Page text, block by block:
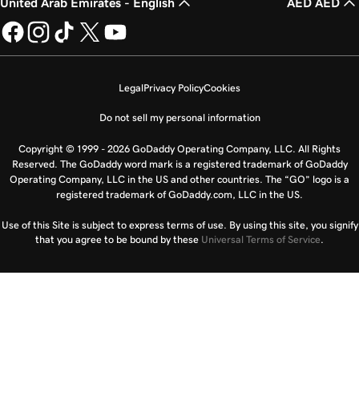
United Arab Emirates - English AED AED
LegalPrivacy PolicyCookies
Do not sell my personal information
Copyright © 1999 - 2026 GoDaddy Operating Company, LLC. All Rights
Reserved. The GoDaddy word mark is a registered trademark of GoDaddy
Operating Company, LLC in the US and other countries. The “GO” logo is a
registered trademark of GoDaddy.com, LLC in the US.
Use of this Site is subject to express terms of use. By using this site, you signify
that you agree to be bound by these Universal Terms of Service.